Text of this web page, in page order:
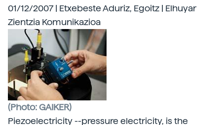
01/12/2007 | Etxebeste Aduriz, Egoitz | Elhuyar
Zientzia Komunikazioa
(Photo: GAIKER)
Piezoelectricity --pressure electricity, is the